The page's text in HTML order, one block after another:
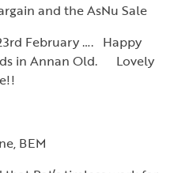
and the AsNu Sale
February …. Happy
in Annan Old. Lovely
BEM